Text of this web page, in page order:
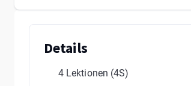
Details
4 Lektionen (4S)